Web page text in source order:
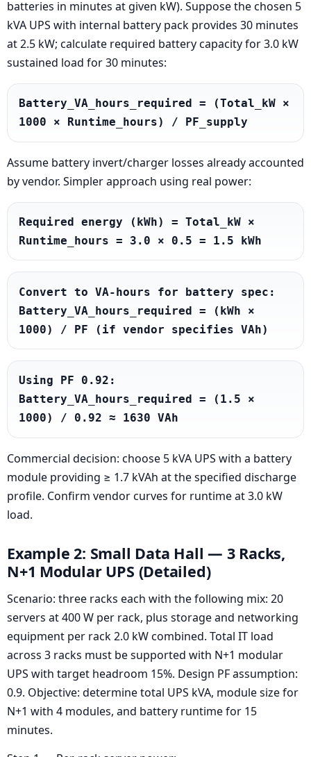
batteries in minutes at given kW). Suppose the chosen 5
kVA UPS with internal battery pack provides 30 minutes
at 2.5 kW; calculate required battery capacity for 3.0 kW
sustained load for 30 minutes:
Battery_VA_hours_required = (Total_kW ×
1000 × Runtime_hours) / PF_supply
Assume battery invert/charger losses already accounted
by vendor. Simpler approach using real power:
Required energy (kWh) = Total_kW ×
Runtime_hours = 3.0 × 0.5 = 1.5 kWh
Convert to VA-hours for battery spec:
Battery_VA_hours_required = (kWh ×
1000) / PF (if vendor specifies VAh)
Using PF 0.92:
Battery_VA_hours_required = (1.5 ×
1000) / 0.92 ≈ 1630 VAh
Commercial decision: choose 5 kVA UPS with a battery
module providing ≥ 1.7 kVAh at the specified discharge
profile. Confirm vendor curves for runtime at 3.0 kW
load.
Example 2: Small Data Hall — 3 Racks,
N+1 Modular UPS (Detailed)
Scenario: three racks each with the following mix: 20
servers at 400 W per rack, plus storage and networking
equipment per rack 2.0 kW combined. Total IT load
across 3 racks must be supported with N+1 modular
UPS with target headroom 15%. Design PF assumption:
0.9. Objective: determine total UPS kVA, module size for
N+1 with 4 modules, and battery runtime for 15
minutes.